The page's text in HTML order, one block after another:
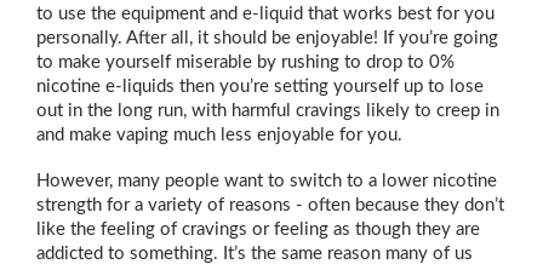
to use the equipment and e-liquid that works best for you
personally. After all, it should be enjoyable! If you’re going
to make yourself miserable by rushing to drop to 0%
nicotine e-liquids then you’re setting yourself up to lose
out in the long run, with harmful cravings likely to creep in
and make vaping much less enjoyable for you.
However, many people want to switch to a lower nicotine
strength for a variety of reasons - often because they don’t
like the feeling of cravings or feeling as though they are
addicted to something. It’s the same reason many of us